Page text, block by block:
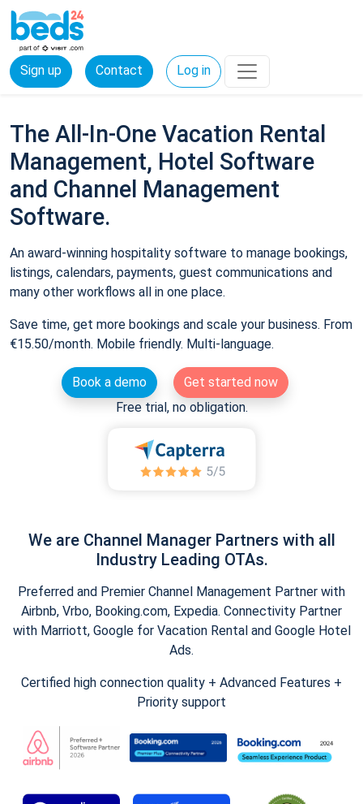
Sign up Contact Log in
The All-In-One Vacation Rental
Management, Hotel Software
and Channel Management
Software.
An award-winning hospitality software to manage bookings,
listings, calendars, payments, guest communications and
many other workflows all in one place.
Save time, get more bookings and scale your business. From
€15.50/month. Mobile friendly. Multi-language.
Book a demo
Get started now
Free trial, no obligation.
We are Channel Manager Partners with all
Industry Leading OTAs.
Preferred and Premier Channel Management Partner with
Airbnb, Vrbo, Booking.com, Expedia. Connectivity Partner
with Marriott, Google for Vacation Rental and Google Hotel
Ads.
Certified high connection quality + Advanced Features +
Priority support